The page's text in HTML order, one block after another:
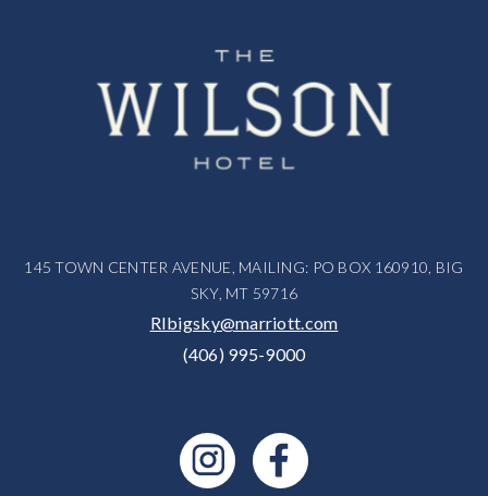
145 TOWN CENTER AVENUE, MAILING: PO BOX 160910, BIG
SKY, MT 59716
RIbigsky@marriott.com
(406) 995-9000